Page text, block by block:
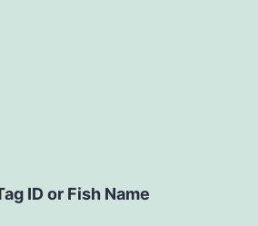
ID or Fish Name